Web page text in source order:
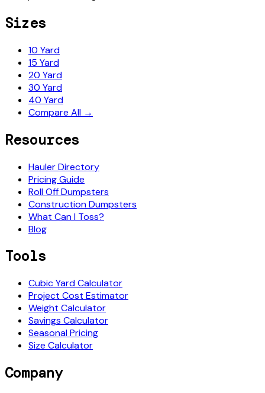
Sizes
10 Yard
15 Yard
20 Yard
30 Yard
40 Yard
Compare All →
Resources
Hauler Directory
Pricing Guide
Roll Off Dumpsters
Construction Dumpsters
What Can I Toss?
Blog
Tools
Cubic Yard Calculator
Project Cost Estimator
Weight Calculator
Savings Calculator
Seasonal Pricing
Size Calculator
Company